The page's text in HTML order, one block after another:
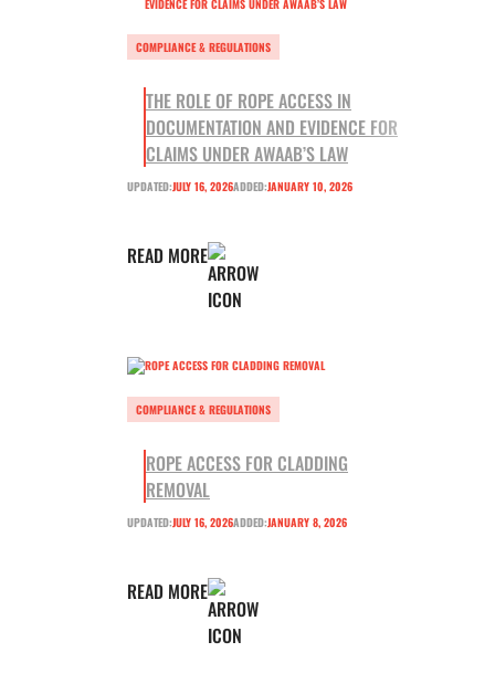
COMPLIANCE & REGULATIONS
THE ROLE OF ROPE ACCESS IN
DOCUMENTATION AND EVIDENCE FOR
CLAIMS UNDER AWAAB’S LAW
UPDATED:JULY 16, 2026ADDED:JANUARY 10, 2026
READ MORE
COMPLIANCE & REGULATIONS
ROPE ACCESS FOR CLADDING
REMOVAL
UPDATED:JULY 16, 2026ADDED:JANUARY 8, 2026
READ MORE